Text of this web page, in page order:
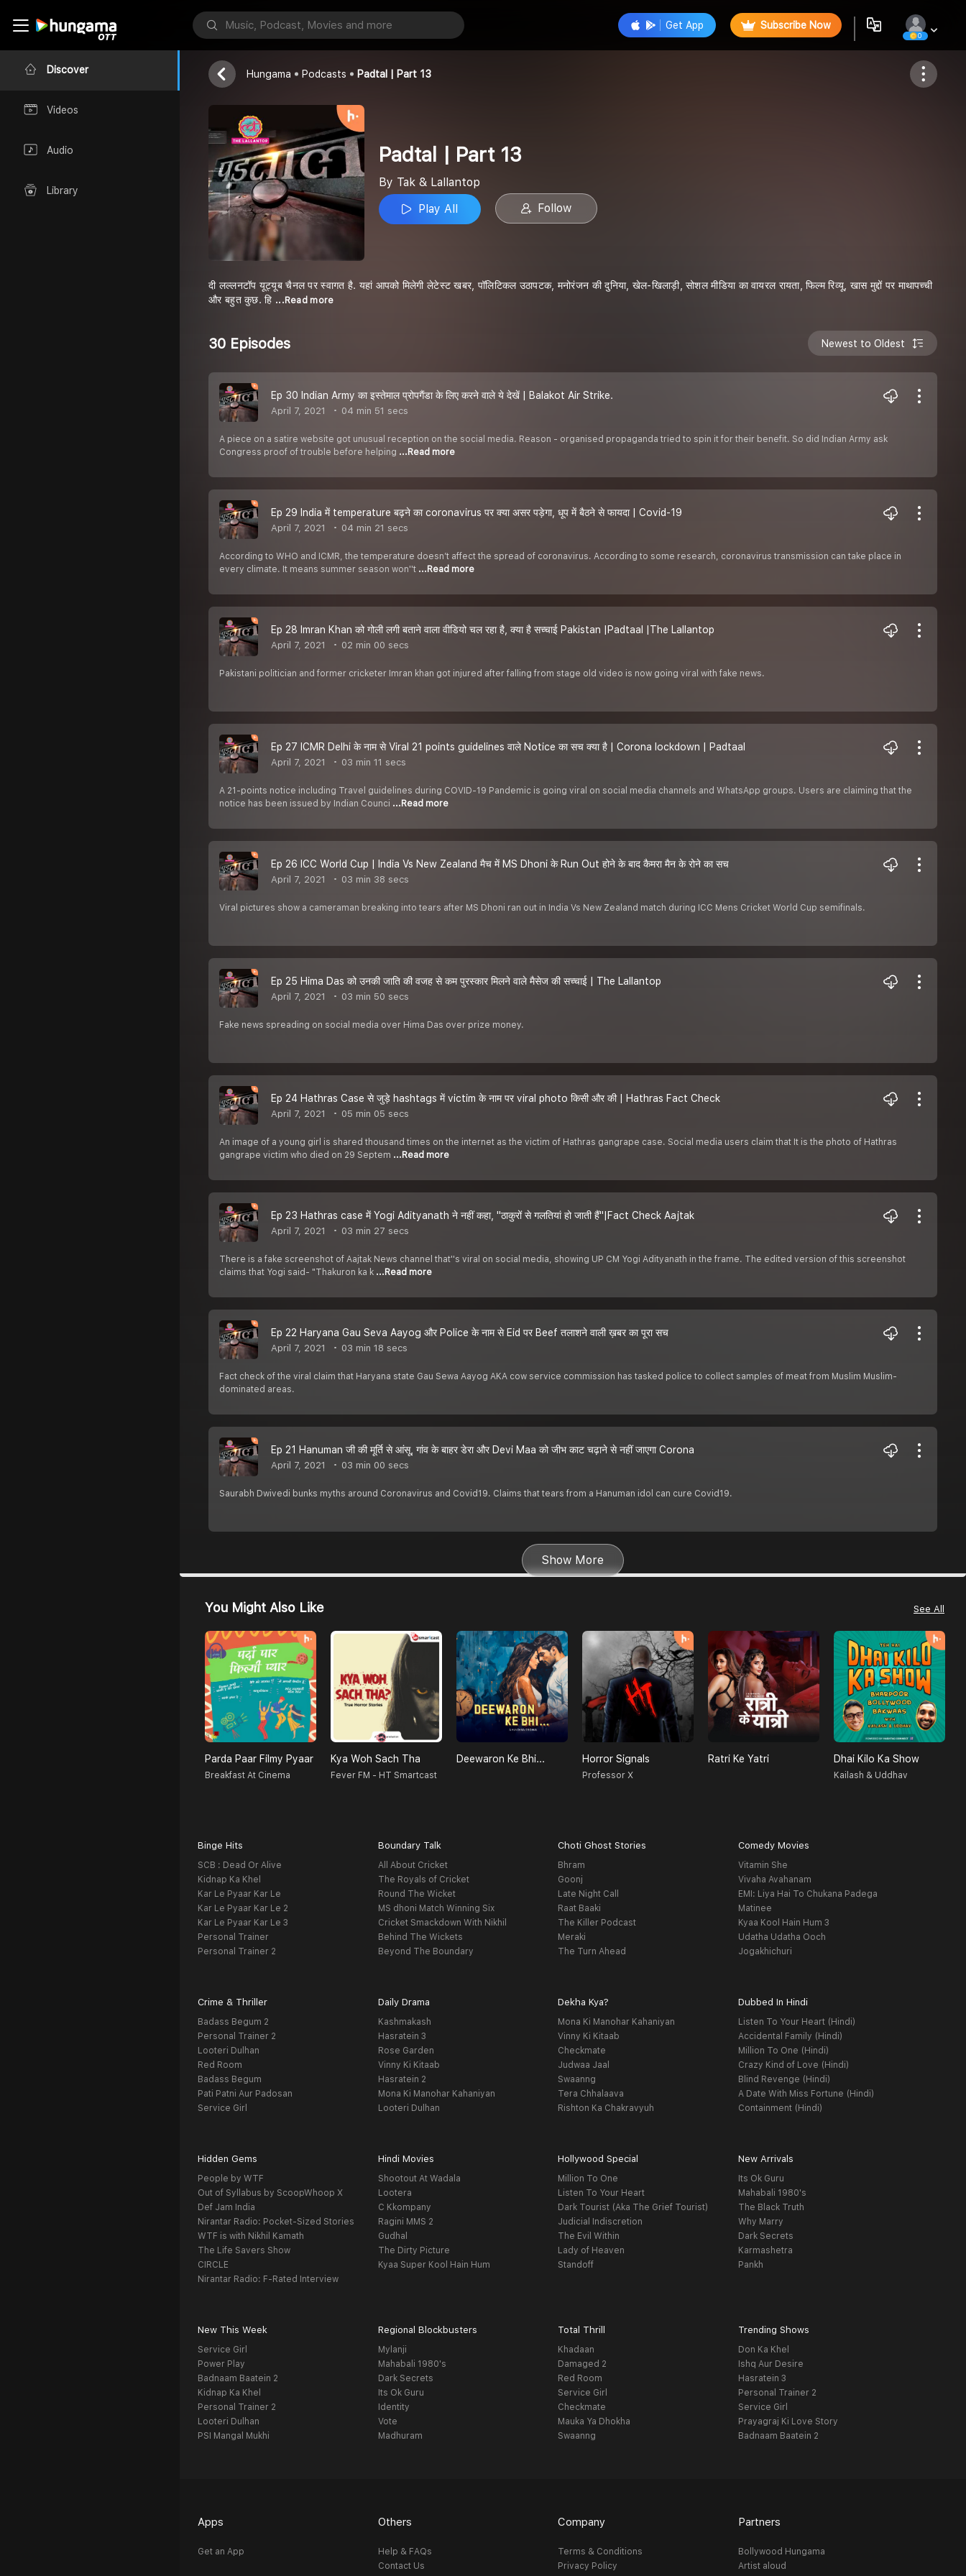
Discover
Videos
Audio
Library
Get App Subscribe Now
0
Padtal | Part 13
Tak & Lallantop
Follow
Hungama Podcasts Padtal | Part 13
Padtal | Part 13
By Tak & Lallantop
Play All
Follow
दी लल्लनटॉप यूट्यूब चैनल पर स्वागत है. यहां आपको मिलेगी लेटेस्ट खबर, पॉलिटिकल उठापटक, मनोरंजन की दुनिया, खेल-खिलाड़ी, सोशल मीडिया का वायरल रायता, फिल्म रिव्यू, खास मुद्दों पर माथापच्ची
और बहुत कुछ. हि ...Read more
30 Episodes Newest to Oldest
Ep 30 Indian Army का इस्तेमाल प्रोपगैंडा के लिए करने वाले ये देखें | Balakot Air Strike.
April 7, 2021 04 min 51 secs
A piece on a satire website got unusual reception on the social media. Reason - organised propaganda tried to spin it for their benefit. So did Indian Army ask
Congress proof of trouble before helping ...Read more
Ep 29 India में temperature बढ़ने का coronavirus पर क्या असर पड़ेगा, धूप में बैठने से फायदा | Covid-19
April 7, 2021 04 min 21 secs
According to WHO and ICMR, the temperature doesn’t affect the spread of coronavirus. According to some research, coronavirus transmission can take place in
every climate. It means summer season won''t ...Read more
Ep 28 Imran Khan को गोली लगी बताने वाला वीडियो चल रहा है, क्या है सच्चाई Pakistan |Padtaal |The Lallantop
April 7, 2021 02 min 00 secs
Pakistani politician and former cricketer Imran khan got injured after falling from stage old video is now going viral with fake news.
Ep 27 ICMR Delhi के नाम से Viral 21 points guidelines वाले Notice का सच क्या है | Corona lockdown | Padtaal
April 7, 2021 03 min 11 secs
A 21-points notice including Travel guidelines during COVID-19 Pandemic is going viral on social media channels and WhatsApp groups. Users are claiming that the
notice has been issued by Indian Counci ...Read more
Ep 26 ICC World Cup | India Vs New Zealand मैच में MS Dhoni के Run Out होने के बाद कैमरा मैन के रोने का सच
April 7, 2021 03 min 38 secs
Viral pictures show a cameraman breaking into tears after MS Dhoni ran out in India Vs New Zealand match during ICC Mens Cricket World Cup semifinals.
Ep 25 Hima Das को उनकी जाति की वजह से कम पुरस्कार मिलने वाले मैसेज की सच्चाई | The Lallantop
April 7, 2021 03 min 50 secs
Fake news spreading on social media over Hima Das over prize money.
Ep 24 Hathras Case से जुड़े hashtags में victim के नाम पर viral photo किसी और की | Hathras Fact Check
April 7, 2021 05 min 05 secs
An image of a young girl is shared thousand times on the internet as the victim of Hathras gangrape case. Social media users claim that It is the photo of Hathras
gangrape victim who died on 29 Septem ...Read more
Ep 23 Hathras case में Yogi Adityanath ने नहीं कहा, ''ठाकुरों से गलतियां हो जाती हैं''|Fact Check Aajtak
April 7, 2021 03 min 27 secs
There is a fake screenshot of Aajtak News channel that''s viral on social media, showing UP CM Yogi Adityanath in the frame. The edited version of this screenshot
claims that Yogi said- "Thakuron ka k ...Read more
Ep 22 Haryana Gau Seva Aayog और Police के नाम से Eid पर Beef तलाशने वाली ख़बर का पूरा सच
April 7, 2021 03 min 18 secs
Fact check of the viral claim that Haryana state Gau Sewa Aayog AKA cow service commission has tasked police to collect samples of meat from Muslim Muslim-
dominated areas.
Ep 21 Hanuman जी की मूर्ति से आंसू, गांव के बाहर डेरा और Devi Maa को जीभ काट चढ़ाने से नहीं जाएगा Corona
April 7, 2021 03 min 00 secs
Saurabh Dwivedi bunks myths around Coronavirus and Covid19. Claims that tears from a Hanuman idol can cure Covid19.
Show More
You Might Also Like See All
Parda Paar Filmy Pyaar
Breakfast At Cinema
Kya Woh Sach Tha
Fever FM - HT Smartcast
Deewaron Ke Bhi... Horror Signals
Professor X
Ratri Ke Yatri Dhai Kilo Ka Show
Kailash & Uddhav
Binge Hits
SCB : Dead Or Alive
Kidnap Ka Khel
Kar Le Pyaar Kar Le
Kar Le Pyaar Kar Le 2
Kar Le Pyaar Kar Le 3
Personal Trainer
Personal Trainer 2
Boundary Talk
All About Cricket
The Royals of Cricket
Round The Wicket
MS dhoni Match Winning Six
Cricket Smackdown With Nikhil
Behind The Wickets
Beyond The Boundary
Choti Ghost Stories
Bhram
Goonj
Late Night Call
Raat Baaki
The Killer Podcast
Meraki
The Turn Ahead
Comedy Movies
Vitamin She
Vivaha Avahanam
EMI: Liya Hai To Chukana Padega
Matinee
Kyaa Kool Hain Hum 3
Udatha Udatha Ooch
Jogakhichuri
Crime & Thriller
Badass Begum 2
Personal Trainer 2
Looteri Dulhan
Red Room
Badass Begum
Pati Patni Aur Padosan
Service Girl
Daily Drama
Kashmakash
Hasratein 3
Rose Garden
Vinny Ki Kitaab
Hasratein 2
Mona Ki Manohar Kahaniyan
Looteri Dulhan
Dekha Kya?
Mona Ki Manohar Kahaniyan
Vinny Ki Kitaab
Checkmate
Judwaa Jaal
Swaanng
Tera Chhalaava
Rishton Ka Chakravyuh
Dubbed In Hindi
Listen To Your Heart (Hindi)
Accidental Family (Hindi)
Million To One (Hindi)
Crazy Kind of Love (Hindi)
Blind Revenge (Hindi)
A Date With Miss Fortune (Hindi)
Containment (Hindi)
Hidden Gems
People by WTF
Out of Syllabus by ScoopWhoop X
Def Jam India
Nirantar Radio: Pocket-Sized Stories
WTF is with Nikhil Kamath
The Life Savers Show
CIRCLE
Nirantar Radio: F-Rated Interview
Hindi Movies
Shootout At Wadala
Lootera
C Kkompany
Ragini MMS 2
Gudhal
The Dirty Picture
Kyaa Super Kool Hain Hum
Hollywood Special
Million To One
Listen To Your Heart
Dark Tourist (Aka The Grief Tourist)
Judicial Indiscretion
The Evil Within
Lady of Heaven
Standoff
New Arrivals
Its Ok Guru
Mahabali 1980's
The Black Truth
Why Marry
Dark Secrets
Karmashetra
Pankh
New This Week
Service Girl
Power Play
Badnaam Baatein 2
Kidnap Ka Khel
Personal Trainer 2
Looteri Dulhan
PSI Mangal Mukhi
Regional Blockbusters
Mylanji
Mahabali 1980's
Dark Secrets
Its Ok Guru
Identity
Vote
Madhuram
Total Thrill
Khadaan
Damaged 2
Red Room
Service Girl
Checkmate
Mauka Ya Dhokha
Swaanng
Trending Shows
Don Ka Khel
Ishq Aur Desire
Hasratein 3
Personal Trainer 2
Service Girl
Prayagraj Ki Love Story
Badnaam Baatein 2
Apps
Get an App
Others
Help & FAQs
Contact Us
Company
Terms & Conditions
Privacy Policy
Partners
Bollywood Hungama
Artist aloud